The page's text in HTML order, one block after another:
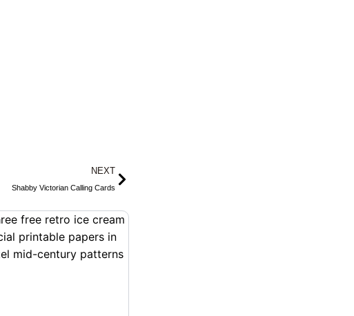
NEXT
Shabby Victorian Calling Cards
Next